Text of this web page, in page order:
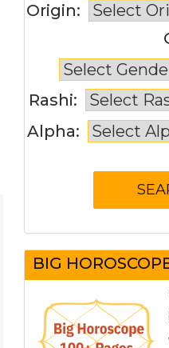
Origin:
Rashi:
Alpha:
BIG